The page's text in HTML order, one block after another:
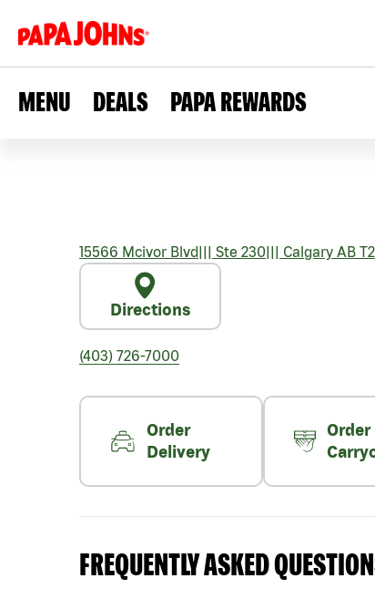
MENU DEALS PAPA REWARDS
15566 Mcivor Blvd||| Ste 230||| Calgary AB
Directions
(403) 726-7000
Order
Delivery
Order
FREQUENTLY ASKED